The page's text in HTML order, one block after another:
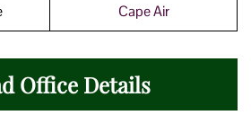
CapeAir
Office Details